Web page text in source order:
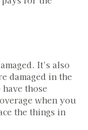
It’s also
damaged in the
those
when you
the things in